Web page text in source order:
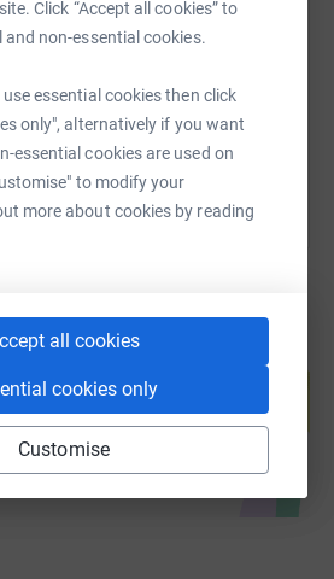
Click “Accept all cookies” to
non-essential cookies.
essential cookies then click
only", alternatively if you want
essential cookies are used on
to modify your
more about cookies by reading
all cookies
cookies only
Customise
fundraising/jessica-
help by sharing this link on:
own fundraising page and
support a cause
fundraising